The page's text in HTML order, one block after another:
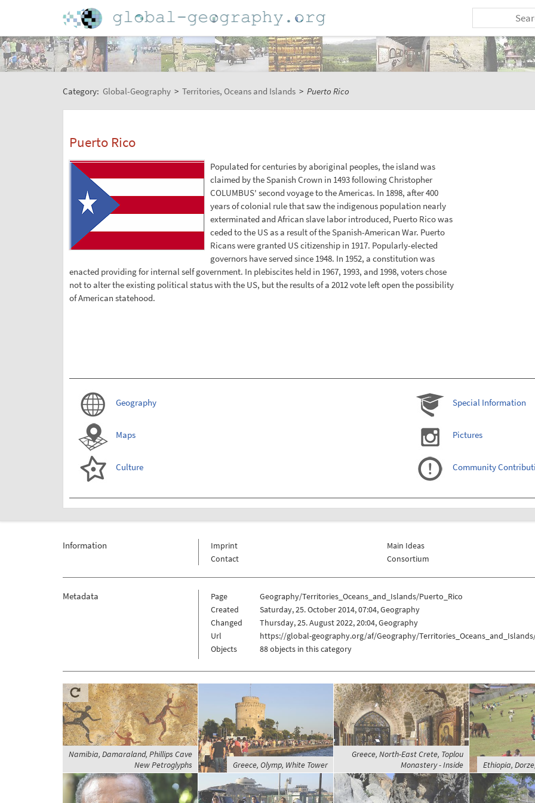
Category: Global-Geography > Territories, Oceans and Islands > Puerto Rico
Puerto Rico
Populated for centuries by aboriginal peoples, the island was
claimed by the Spanish Crown in 1493 following Christopher
COLUMBUS' second voyage to the Americas. In 1898, after 400
years of colonial rule that saw the indigenous population nearly
exterminated and African slave labor introduced, Puerto Rico was
ceded to the US as a result of the Spanish-American War. Puerto
Ricans were granted US citizenship in 1917. Popularly-elected
governors have served since 1948. In 1952, a constitution was
enacted providing for internal self government. In plebiscites held in 1967, 1993, and 1998, voters chose
not to alter the existing political status with the US, but the results of a 2012 vote left open the possibility
of American statehood.
Geography
Maps
Culture
Special Information
Pictures
Community
Information
Imprint
Contact
Main Ideas
Consortium
Metadata Page
Geography/Territories_Oceans_and_Islands/Puerto_Rico
Created
Saturday, 25. October 2014, 07:04, Geography
Changed
Thursday, 25. August 2022, 20:04, Geography
Url
https://global-geography.org/af/Geography/
Objects
88 objects in this category
Namibia, Damaraland, Phillips Cave
New Petroglyphs
Greece, Olymp, White Tower
Greece, North-East Crete, Toplou
Monastery - Inside
Ethiopia,